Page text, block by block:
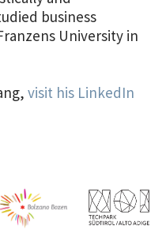
business
University in
visit his LinkedIn